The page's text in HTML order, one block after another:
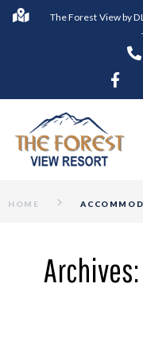
The Forest View by
HOME
Archives: